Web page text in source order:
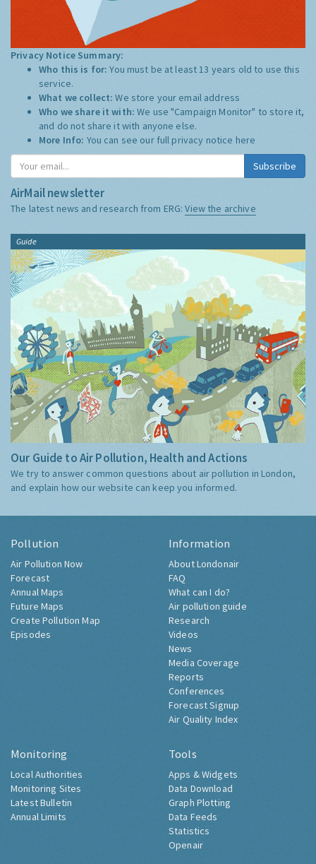
Privacy Notice Summary:
Who this is for:You must be at least 13 years old to use this
service.
What we collect:We store your email address
Who we share it with:We use "Campaign Monitor" to store it,
and do not share it with anyone else.
More Info: You can see our full privacy notice here
Subscribe
AirMail newsletter
The latest news and research from ERG:View the archive
Guide
Our Guide to Air Pollution, Health and Actions
We try to answer common questions about air pollution in London,
and explain how our website can keep you informed.
Pollution
Air Pollution Now
Forecast
Annual Maps
Future Maps
Create Pollution Map
Episodes
Information
About Londonair
FAQ
What can I do?
Air pollution guide
Research
Videos
News
Media Coverage
Reports
Conferences
Forecast Signup
Air Quality Index
Monitoring
Local Authorities
Monitoring Sites
Latest Bulletin
Annual Limits
Tools
Apps & Widgets
Data Download
Graph Plotting
Data Feeds
Statistics
Openair